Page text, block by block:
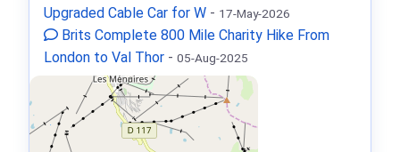
Upgraded Cable Car for W - 17-May-2026
Brits Complete 800 Mile Charity Hike From
London to Val Thor - 05-Aug-2025